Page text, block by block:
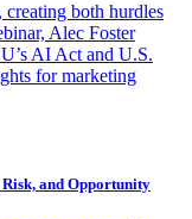
both hurdles
Alec Foster
AI Act and U.S.
for marketing
and Opportunity